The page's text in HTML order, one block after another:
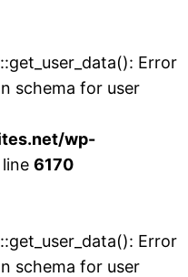
Error
schema for user
wp-
6170
Error
schema for user